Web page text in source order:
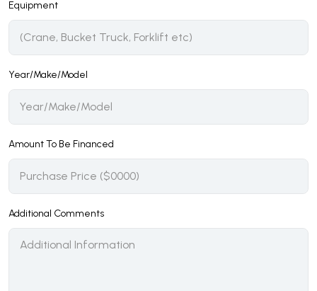
Equipment
Year/Make/Model
Amount To Be Financed
Additional Comments